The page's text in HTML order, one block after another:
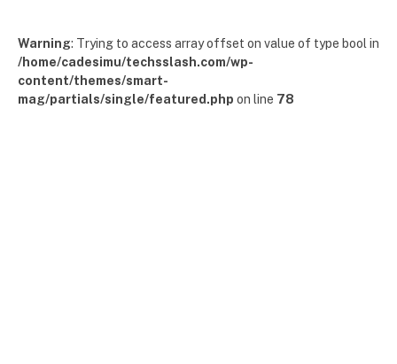
Warning: Trying to access array offset on value of type bool in
/home/cadesimu/techsslash.com/wp-
content/themes/smart-
mag/partials/single/featured.php on line 78